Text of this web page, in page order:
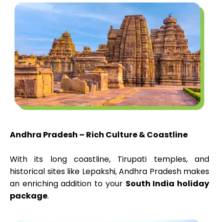
Andhra Pradesh – Rich Culture & Coastline
With its long coastline, Tirupati temples, and
historical sites like Lepakshi, Andhra Pradesh makes
an enriching addition to your South India holiday
package.